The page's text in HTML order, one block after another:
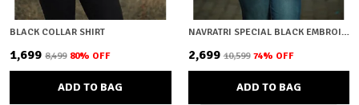
BLACK COLLAR SHIRT
₹1,699 ₹8,499 80% OFF
ADD TO BAG
NAVRATRI SPECIAL BLACK EMBROIDERY
₹2,699 ₹10,599 74% OFF
ADD TO BAG